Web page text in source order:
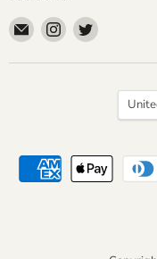
Email
Giftware
Wales
Find
on
Find
on